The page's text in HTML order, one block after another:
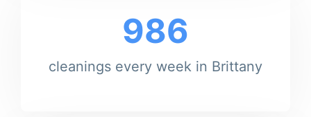
986
cleanings every week in Brittany